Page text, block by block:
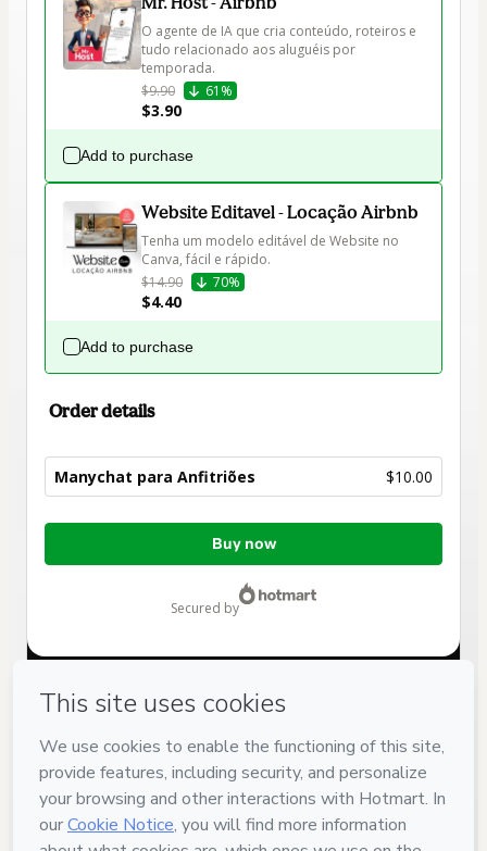
O agente de IA que cria conteúdo, roteiros e
tudo relacionado aos aluguéis por
temporada.
$9.90
61%
$3.90
Add to purchase
Website Editavel - Locação Airbnb
Tenha um modelo editável de Website no
Canva, fácil e rápido.
$14.90
70%
$4.40
Add to purchase
Order details
Manychat para Anfitriões $10.00
Total
Buy now
secured by
If you need to submit a request to our support team, please
provide the code below:
CKTID-W101082866P426hcmiu1-1785986007770-3203
Was your information autofill in? Click here to learn more